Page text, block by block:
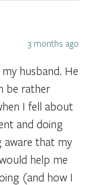
3 months ago
husband. He
be rather
I fell about
and doing
aware that my
help me
(and how I